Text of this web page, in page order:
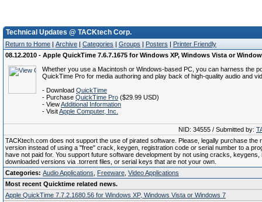
Technical Updates @ TACKtech Corp.
Return to Home | Archive | Categories | Groups | Posters | Printer Friendly
08.12.2010 - Apple QuickTime 7.6.7.1675 for Windows XP, Windows Vista or
Whether you use a Macintosh or Windows-based PC, you can harness the
QuickTime Pro for media authoring and play back of high-quality audio and
- Download QuickTime
- Purchase QuickTime Pro ($29.99 USD)
- ViewAdditional Information
- VisitApple Computer, Inc.
NID: 34555 / Submitted by:
TACKtech.com does not support the use of pirated software. Please, legally purchase the
version instead of using a "free" crack, keygen, registration code or serial number to a
have not paid for. You support future software development by not using cracks, keygens,
downloaded versions via .torrent files, or serial keys that are not your own.
Categories: Audio Applications Freeware Video Applications
Most recent Quicktime related news.
Apple QuickTime 7.7.2.1680.56 for Windows XP, Windows Vista or Windows 7